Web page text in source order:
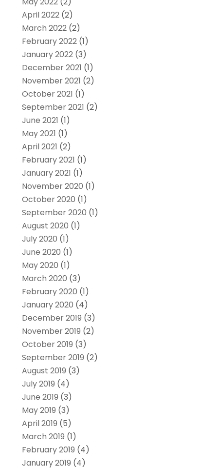
April 2022(2)
March 2022(2)
February 2022(1)
January 2022(3)
December 2021 (1)
November 2021 (2)
October 2021 (1)
September 2021 (2)
June 2021 (1)
May 2021 (1)
April 2021 (2)
February 2021 (1)
January 2021 (1)
November 2020 (1)
October 2020 (1)
September 2020 (1)
August 2020 (1)
July 2020 (1)
June 2020 (1)
May 2020 (1)
March 2020 (3)
February 2020 (1)
January 2020 (4)
December 2019 (3)
November 2019 (2)
October 2019 (3)
September 2019 (2)
August 2019 (3)
July 2019 (4)
June 2019 (3)
May 2019 (3)
April 2019 (5)
March 2019 (1)
February 2019 (4)
January 2019 (4)